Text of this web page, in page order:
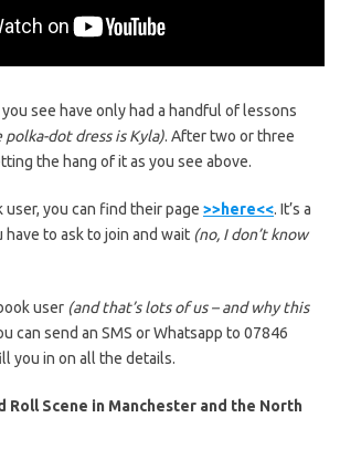
see have only had a handful of lessons
dot dress is Kyla). After two or three
the hang of it as you see above.
user, you can find their page >>here<<. It’s a
have to ask to join and wait (no, I don’t know
user (and that’s lots of us – and why this
can send an SMS or Whatsapp to 07846
you in on all the details.
Roll Scene in Manchester and the North